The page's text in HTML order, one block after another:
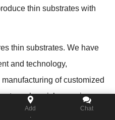
thin substrates with
thin substrates. We have
and technology,
of customized
team has rich experience
thin substrates of
Add
.
Chat